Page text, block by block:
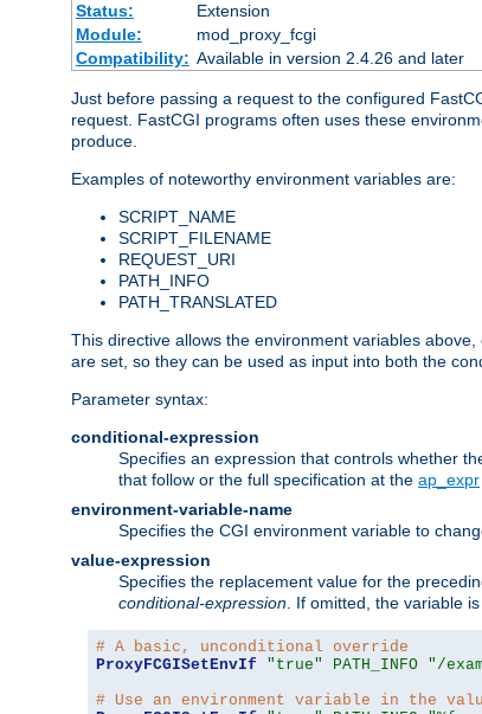
Status:
Extension
Module:
mod_proxy_fcgi
Compatibility: Available in version 2.4.26 and later
Just before passing a request to the configured
request. FastCGI programs often uses these
produce.
Examples of noteworthy environment variables are:
SCRIPT_NAME
SCRIPT_FILENAME
REQUEST_URI
PATH_INFO
PATH_TRANSLATED
This directive allows the environment variables
are set, so they can be used as input into both the
Parameter syntax:
conditional-expression
Specifies an expression that controls whether
that follow or the full specification at the ap_expr
environment-variable-name
Specifies the CGI environment variable to
value-expression
Specifies the replacement value for the
conditional-expression . If omitted, the variable
# A basic, unconditional override
ProxyFCGISetEnvIf
"true" PATH_INFO "/
# Use an environment variable in the